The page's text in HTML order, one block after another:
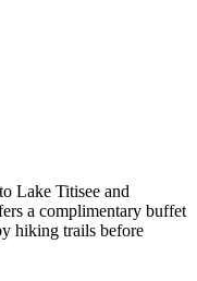
Lake Titisee and
a complimentary buffet
hiking trails before